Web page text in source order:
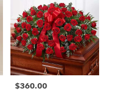
Price:
$360.00